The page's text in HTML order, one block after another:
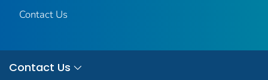
Contact Us
Contact Us